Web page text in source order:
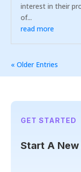
interest in their
of...
read more
« Older Entries
GET STARTED
Start A